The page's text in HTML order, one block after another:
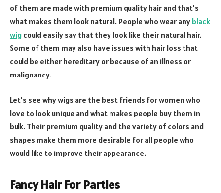
of them are made with premium quality hair and that’s
what makes them look natural. People who wear any black
wig could easily say that they look like their natural hair.
Some of them may also have issues with hair loss that
could be either hereditary or because of an illness or
malignancy.
Let’s see why wigs are the best friends for women who
love to look unique and what makes people buy them in
bulk. Their premium quality and the variety of colors and
shapes make them more desirable for all people who
would like to improve their appearance.
Fancy Hair For Parties